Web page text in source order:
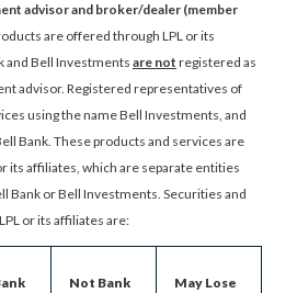
advisor and broker/dealer (member
are offered through LPL or its
and Bell Investments are not registered as
advisor. Registered representatives of
using the name Bell Investments, and
Bank. These products and services are
its affiliates, which are separate entities
Bank or Bell Investments. Securities and
or its affiliates are:
Not Bank
May Lose